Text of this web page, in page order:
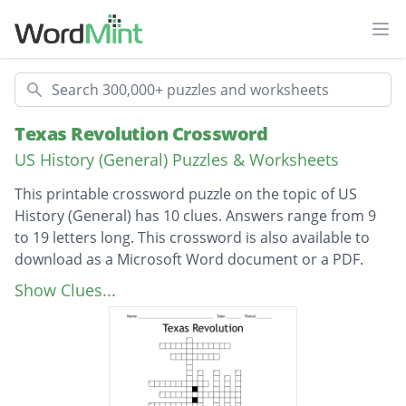
Search
Texas Revolution Crossword
US History (General) Puzzles & Worksheets
This printable crossword puzzle on the topic of US
History (General) has 10 clues. Answers range from 9
to 19 letters long. This crossword is also available to
download as a Microsoft Word document or a PDF.
Description
Who was the principal author of the
Declaration of Independence?
Who was the commander of the Texas
troops at the Alamo
Show Clues...